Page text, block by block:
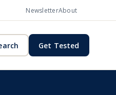
NewsletterAbout
Get Tested